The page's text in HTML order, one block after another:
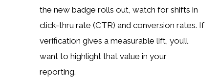
the new badge rolls out, watch for shifts in
click-thru rate (CTR) and conversion rates. If
verification gives a measurable lift, you’ll
want to highlight that value in your
reporting.